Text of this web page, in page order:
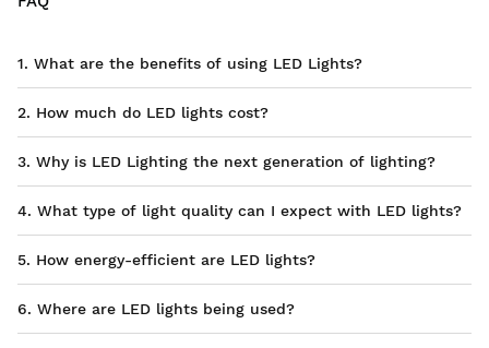
1. What are the benefits of using LED Lights?
2. How much do LED lights cost?
3. Why is LED Lighting the next generation of lighting?
4. What type of light quality can I expect with LED lights?
5. How energy-efficient are LED lights?
6. Where are LED lights being used?